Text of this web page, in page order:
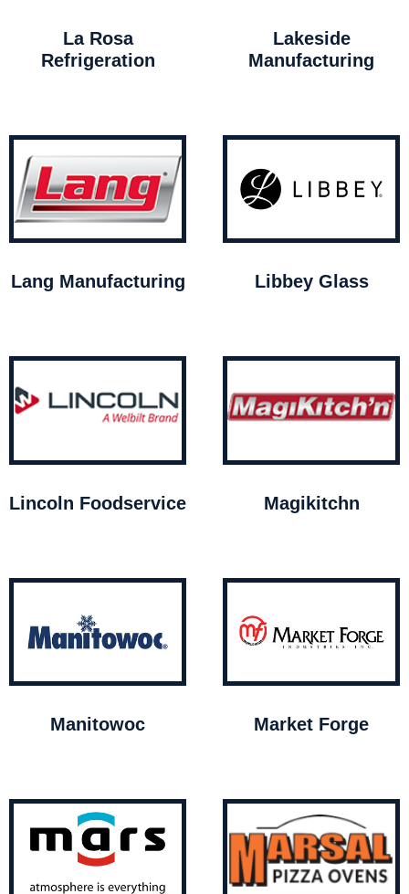
La Rosa
Refrigeration
Lakeside
Manufacturing
Lang Manufacturing Libbey Glass
Lincoln Foodservice Magikitchn
Manitowoc Market Forge